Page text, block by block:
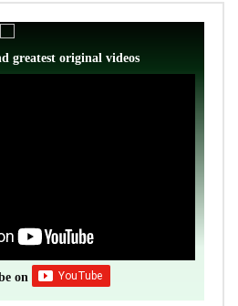
greatest original videos
on